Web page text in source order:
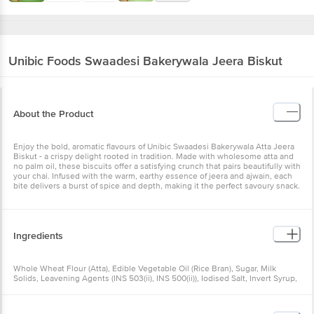
Unibic Foods Swaadesi Bakerywala Jeera Biskut
About the Product
Enjoy the bold, aromatic flavours of Unibic Swaadesi Bakerywala Atta Jeera
Biskut - a crispy delight rooted in tradition. Made with wholesome atta and
no palm oil, these biscuits offer a satisfying crunch that pairs beautifully with
your chai. Infused with the warm, earthy essence of jeera and ajwain, each
bite delivers a burst of spice and depth, making it the perfect savoury snack.
Ingredients
Whole Wheat Flour (Atta), Edible Vegetable Oil (Rice Bran), Sugar, Milk
Solids, Leavening Agents (INS 503(ii), INS 500(ii)), Iodised Salt, Invert Syrup,